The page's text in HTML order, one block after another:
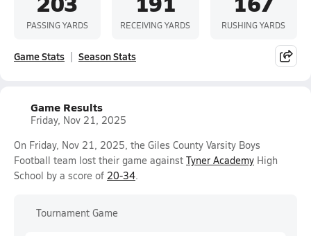
PASSING YARDS RECEIVING YARDS RUSHING YARDS
Game Stats Season Stats
Game Results
Friday, Nov 21, 2025
On Friday, Nov 21, 2025, the Giles County Varsity Boys
Football team lost their game against Tyner Academy High
School by a score of 20-34.
Tournament Game